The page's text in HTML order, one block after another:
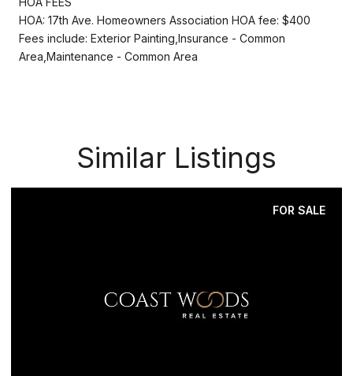
HOA: 17th Ave. Homeowners Association HOA fee: $400
Fees include: Exterior Painting,Insurance - Common
Area,Maintenance - Common Area
Similar Listings
FOR SALE